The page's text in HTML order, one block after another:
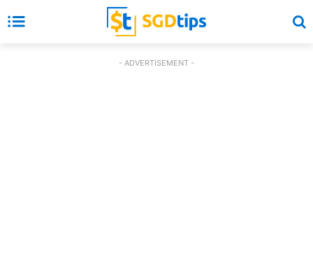
- ADVERTISEMENT -